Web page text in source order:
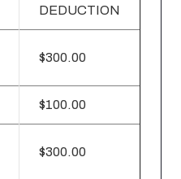
DEDUCTION
$300.00
$100.00
$300.00